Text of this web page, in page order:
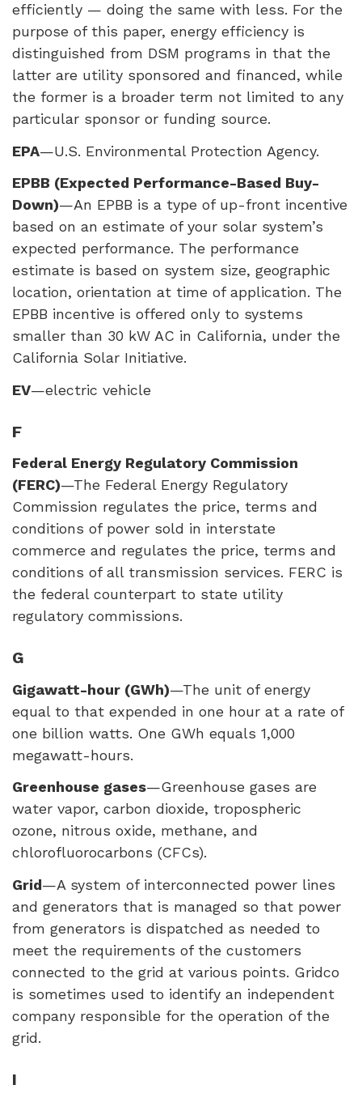
efficiently — doing the same with less. For the
purpose of this paper, energy efficiency is
distinguished from DSM programs in that the
latter are utility sponsored and financed, while
the former is a broader term not limited to any
particular sponsor or funding source.
EPA—U.S. Environmental Protection Agency.
EPBB (Expected Performance-Based Buy-
Down)—An EPBB is a type of up-front incentive
based on an estimate of your solar system’s
expected performance. The performance
estimate is based on system size, geographic
location, orientation at time of application. The
EPBB incentive is offered only to systems
smaller than 30 kW AC in California, under the
California Solar Initiative.
EV—electric vehicle
F
Federal Energy Regulatory Commission
(FERC)—The Federal Energy Regulatory
Commission regulates the price, terms and
conditions of power sold in interstate
commerce and regulates the price, terms and
conditions of all transmission services. FERC is
the federal counterpart to state utility
regulatory commissions.
G
Gigawatt-hour (GWh)—The unit of energy
equal to that expended in one hour at a rate of
one billion watts. One GWh equals 1,000
megawatt-hours.
Greenhouse gases—Greenhouse gases are
water vapor, carbon dioxide, tropospheric
ozone, nitrous oxide, methane, and
chlorofluorocarbons (CFCs).
Grid—A system of interconnected power lines
and generators that is managed so that power
from generators is dispatched as needed to
meet the requirements of the customers
connected to the grid at various points. Gridco
is sometimes used to identify an independent
company responsible for the operation of the
grid.
I